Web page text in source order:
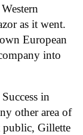
as it went.
European
into
Success in
other area of
public, Gillette